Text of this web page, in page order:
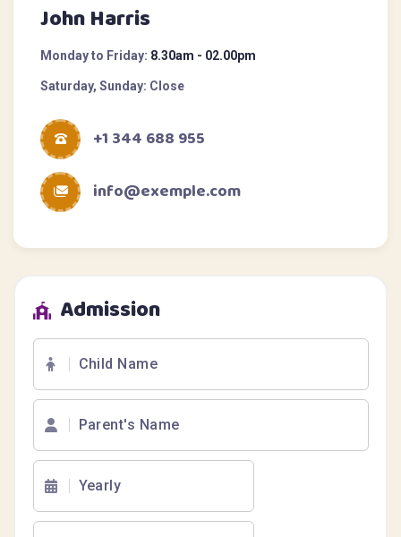
John Harris
Monday to Friday: 8.30am - 02.00pm
Saturday, Sunday: Close
+1 344 688 955
info@exemple.com
Admission